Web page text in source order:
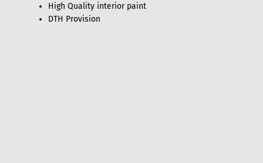
High Quality interior paint
DTH Provision